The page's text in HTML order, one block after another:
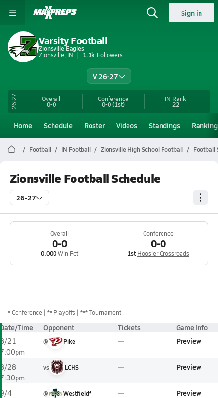
Sign in
Varsity Football
Zionsville Eagles
Zionsville, IN
1.1k Followers
V 26-27
26-27 Overall
0-0
Conference
0-0(1st)
IN Rank
22
Home Schedule Roster Videos Standings
Football IN Football Zionsville High School Football Football
Zionsville Football Schedule
26-27
Overall
0-0
0.000Win Pct
Conference
0-0
1st Hoosier Crossroads
*Conference ** Playoffs *** Tournament
Date/Time Opponent Tickets Game Info
8/21
7:00pm
@ Pike Preview
8/28
7:30pm
vs LCHS Preview
9/4
@ Westfield* Preview